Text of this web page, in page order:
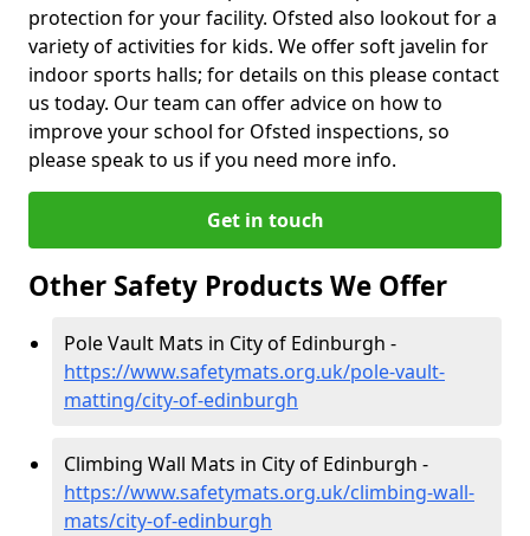
protection for your facility. Ofsted also lookout for a
variety of activities for kids. We offer soft javelin for
indoor sports halls; for details on this please contact
us today. Our team can offer advice on how to
improve your school for Ofsted inspections, so
please speak to us if you need more info.
Get in touch
Other Safety Products We Offer
Pole Vault Mats in City of Edinburgh -
https://www.safetymats.org.uk/pole-vault-
matting/city-of-edinburgh
Climbing Wall Mats in City of Edinburgh -
https://www.safetymats.org.uk/climbing-wall-
mats/city-of-edinburgh